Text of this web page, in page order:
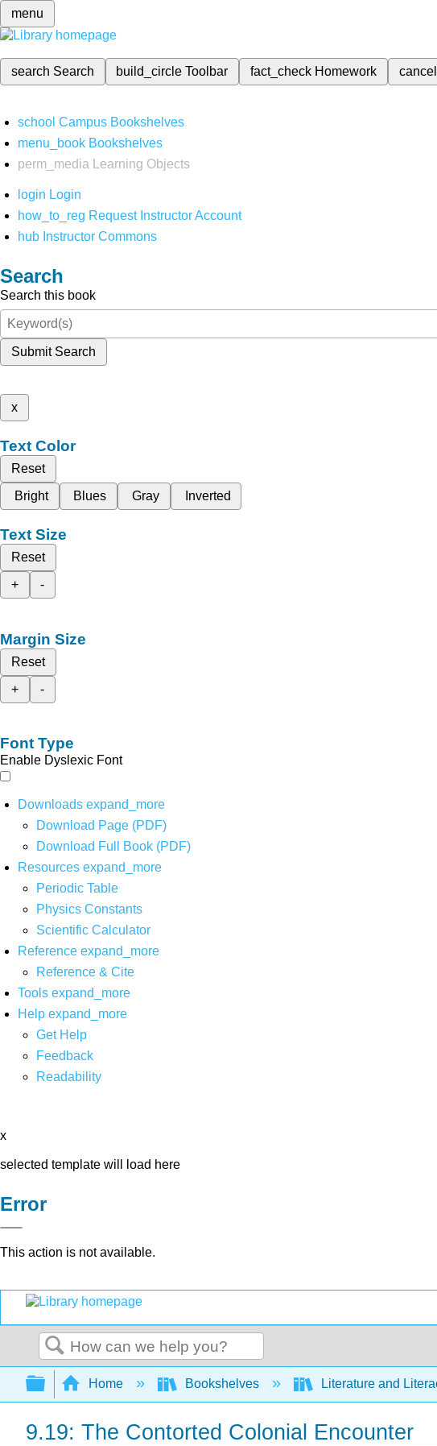
menu
search Search build_circleToolbar fact_check Homework cancel
school Campus Bookshelves
menu_book Bookshelves
perm_media
Learning Objects
login Login
how_to_reg Request Instructor Account
hub Instructor Commons
Search
Search this book
Submit Search
x
Text Color
Reset
Bright
Blues Gray Inverted
Text Size
Reset
+
-
Margin Size
Reset
+
-
Font Type
Enable Dyslexic Font
Downloads expand_more
Download Page (PDF)
Download Full Book (PDF)
Resources expand_more
Periodic Table
Physics Constants
Scientific Calculator
Reference expand_more
Reference & Cite
Tools expand_more
Help expand_more
Get Help
Feedback
Readability
x
selected template will load here
Error
This action is not available.
Search
Expand/collapse global hierarchy
Home Bookshelves Literature and
9.19: The Contorted Colonial Encounter